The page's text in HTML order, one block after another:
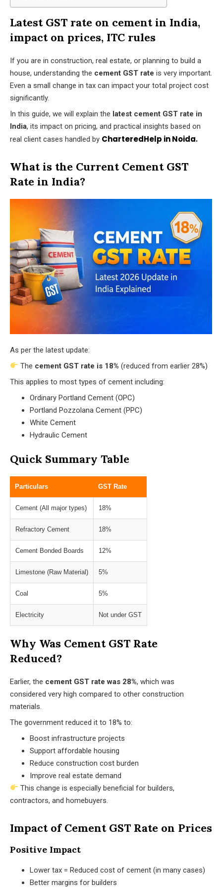
Latest GST rate on cement in India,
impact on prices, ITC rules
If you are in construction, real estate, or planning to build a
house, understanding the cement GST rate is very important.
Even a small change in tax can impact your total project cost
significantly.
In this guide, we will explain the latest cement GST rate in
India, its impact on pricing, and practical insights based on
real client cases handled by CharteredHelp in Noida.
What is the Current Cement GST
Rate in India?
As per the latest update:
The cement GST rate is 18% (reduced from earlier 28%)
This applies to most types of cement including:
Ordinary Portland Cement (OPC)
Portland Pozzolana Cement (PPC)
White Cement
Hydraulic Cement
Quick Summary Table
Particulars GST Rate
Cement (All major types) 18%
Refractory Cement 18%
Cement Bonded Boards 12%
Limestone (Raw Material) 5%
Coal 5%
Electricity Not under GST
Why Was Cement GST Rate
Reduced?
Earlier, the cement GST rate was 28%, which was
considered very high compared to other construction
materials.
The government reduced it to 18% to:
Boost infrastructure projects
Support affordable housing
Reduce construction cost burden
Improve real estate demand
This change is especially beneficial for builders,
contractors, and homebuyers.
Impact of Cement GST Rate on Prices
Positive Impact
Lower tax = Reduced cost of cement (in many cases)
Better margins for builders